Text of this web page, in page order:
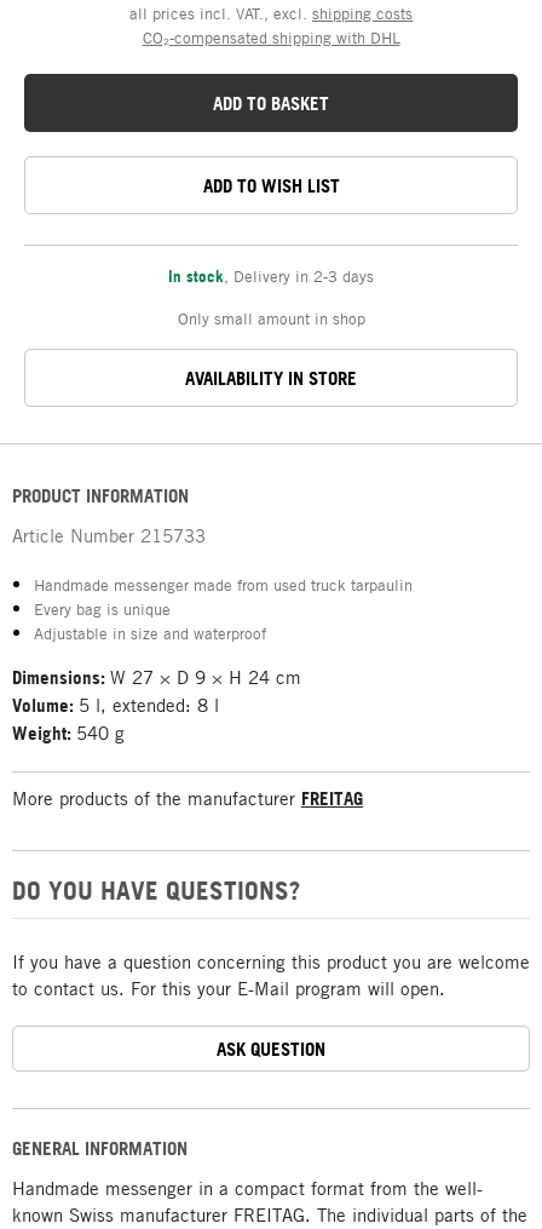
all prices incl. VAT., excl. shipping costs
CO₂-compensated shipping with DHL
ADD TO BASKET
ADD TO WISH LIST
In stock Delivery in 2-3 days
Only small amount in shop
AVAILABILITY IN STORE
GENERAL INFORMATION
Handmade messenger in a compact format from the well-
known Swiss manufacturer FREITAG. The individual parts of the
PRODUCT INFORMATION
Article Number 215733
Handmade messenger made from used truck tarpaulin
Every bag is unique
Adjustable in size and waterproof
Dimensions: W 27 × D 9 × H 24 cm
Volume: 5 l, extended: 8 l
Weight: 540 g
More products of the manufacturer FREITAG
DO YOU HAVE QUESTIONS?
If you have a question concerning this product you are welcome
to contact us. For this your E-Mail program will open.
ASK QUESTION